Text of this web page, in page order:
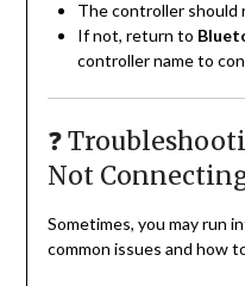
The controller should
If not, return to
controller name to
❓
Not
Sometimes, you may run
common issues and how